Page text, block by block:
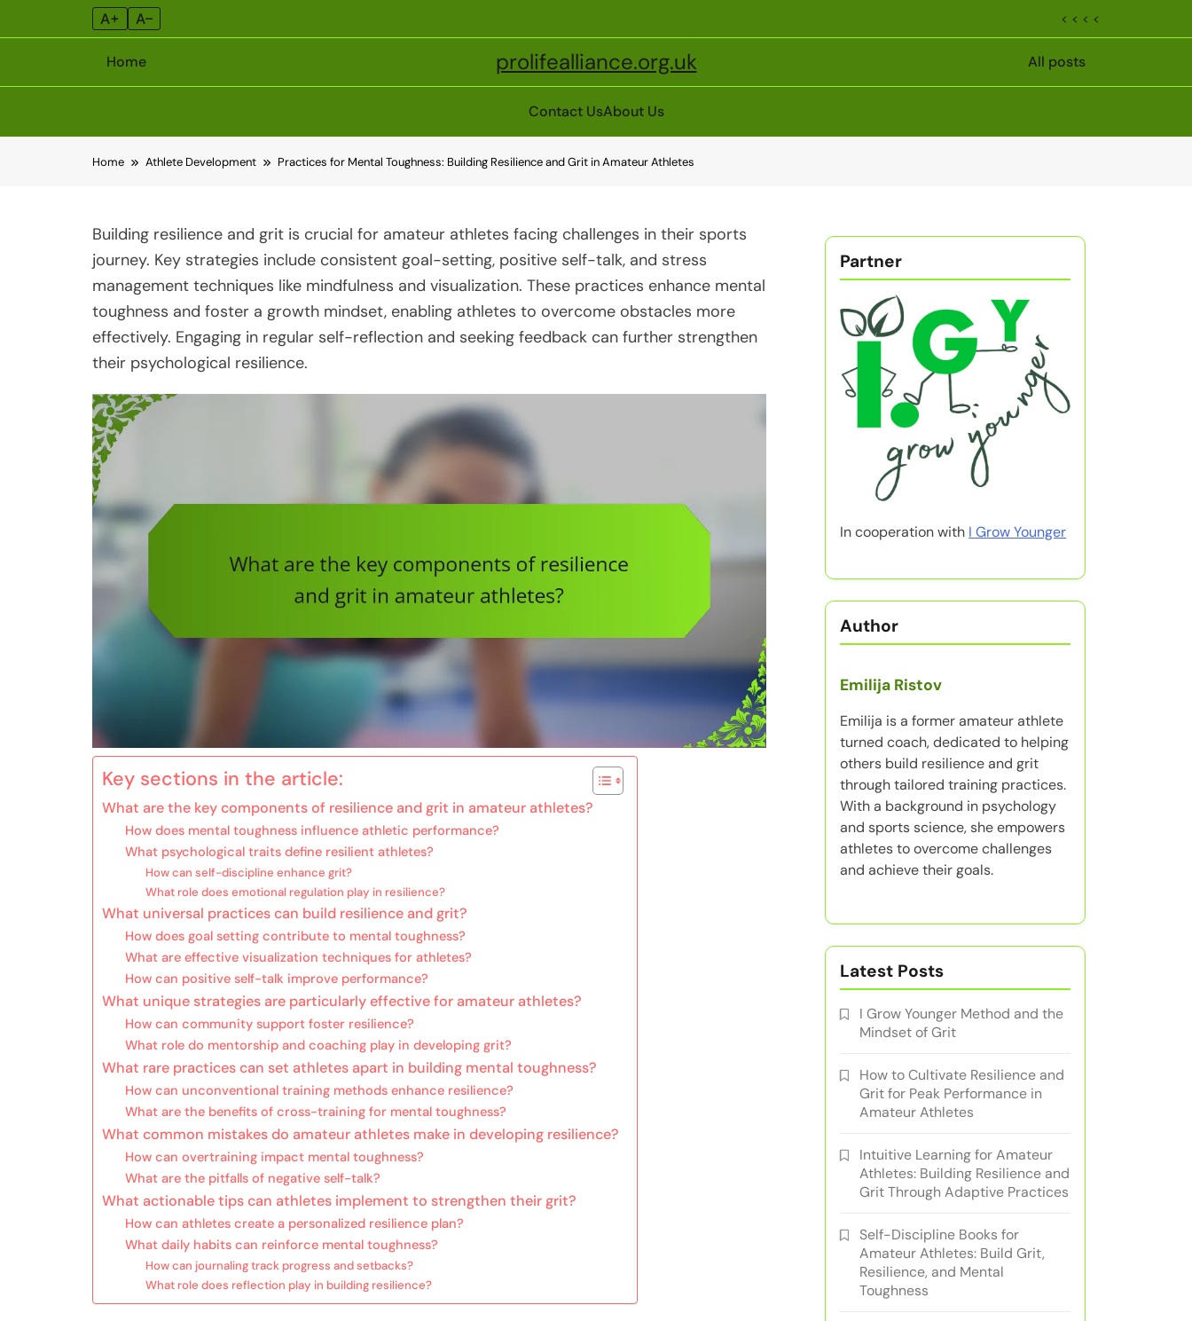
A+ A– < < < <
Home prolifealliance.org.uk All posts
Contact UsAbout Us
Home Athlete Development Practices for Mental Toughness: Building Resilience and Grit in Amateur Athletes
Building resilience and grit is crucial for amateur athletes facing challenges in their sports
journey. Key strategies include consistent goal-setting, positive self-talk, and stress
management techniques like mindfulness and visualization. These practices enhance mental
toughness and foster a growth mindset, enabling athletes to overcome obstacles more
effectively. Engaging in regular self-reflection and seeking feedback can further strengthen
their psychological resilience.
Key sections in the article:
What are the key components of resilience and grit in amateur athletes?
How does mental toughness influence athletic performance?
What psychological traits define resilient athletes?
How can self-discipline enhance grit?
What role does emotional regulation play in resilience?
What universal practices can build resilience and grit?
How does goal setting contribute to mental toughness?
What are effective visualization techniques for athletes?
How can positive self-talk improve performance?
What unique strategies are particularly effective for amateur athletes?
How can community support foster resilience?
What role do mentorship and coaching play in developing grit?
What rare practices can set athletes apart in building mental toughness?
How can unconventional training methods enhance resilience?
What are the benefits of cross-training for mental toughness?
What common mistakes do amateur athletes make in developing resilience?
How can overtraining impact mental toughness?
What are the pitfalls of negative self-talk?
What actionable tips can athletes implement to strengthen their grit?
How can athletes create a personalized resilience plan?
What daily habits can reinforce mental toughness?
How can journaling track progress and setbacks?
What role does reflection play in building resilience?
Partner
In cooperation with I Grow Younger
Author
Emilija Ristov
Emilija is a former amateur athlete
turned coach, dedicated to helping
others build resilience and grit
through tailored training practices.
With a background in psychology
and sports science, she empowers
athletes to overcome challenges
and achieve their goals.
Latest Posts
I Grow Younger Method and the
Mindset of Grit
How to Cultivate Resilience and
Grit for Peak Performance in
Amateur Athletes
Intuitive Learning for Amateur
Athletes: Building Resilience and
Grit Through Adaptive Practices
Self-Discipline Books for
Amateur Athletes: Build Grit,
Resilience, and Mental
Toughness